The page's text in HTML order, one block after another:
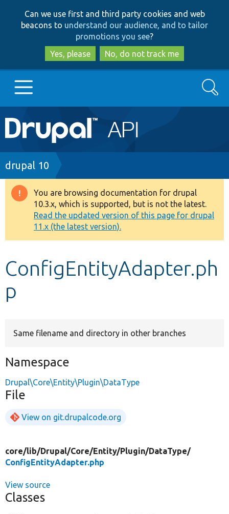
to
main
content
to
search
Can we use first and third party cookies and web
beacons to understand our audience, and to tailor
promotions you see?
Yes, please
No, do not track me
Main
navigation
Go to Drupal.org
Drupal 7
Drupal 8+
Other projects
Develop for Drupal
Search
Breadcrumb
drupal 10
Warning
message
You are browsing documentation for drupal
10.3.x, which is supported, but is not the latest.
Read the updated version of this page for drupal
11.x (the latest version).
ConfigEntityAdapter.ph
p
Same filename and directory in other branches
Namespace
Drupal\Core\Entity\Plugin\DataType
File
View on git.drupalcode.org
core/lib/Drupal/Core/Entity/Plugin/DataType/
ConfigEntityAdapter.php
View source
Classes